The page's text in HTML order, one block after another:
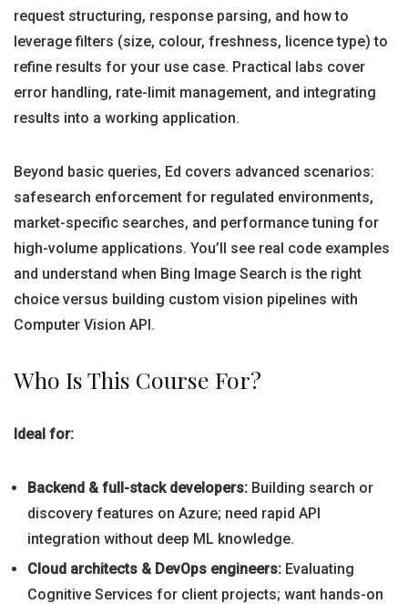
request structuring, response parsing, and how to
leverage filters (size, colour, freshness, licence type) to
refine results for your use case. Practical labs cover
error handling, rate-limit management, and integrating
results into a working application.
Beyond basic queries, Ed covers advanced scenarios:
safesearch enforcement for regulated environments,
market-specific searches, and performance tuning for
high-volume applications. You’ll see real code examples
and understand when Bing Image Search is the right
choice versus building custom vision pipelines with
Computer Vision API.
Who Is This Course For?
Ideal for:
Backend & full-stack developers: Building search or
discovery features on Azure; need rapid API
integration without deep ML knowledge.
Cloud architects & DevOps engineers: Evaluating
Cognitive Services for client projects; want hands-on